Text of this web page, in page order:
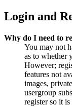
Login and
Why do I need to
You may not
as to whether
However;
features not
images,
usergroup
register so it